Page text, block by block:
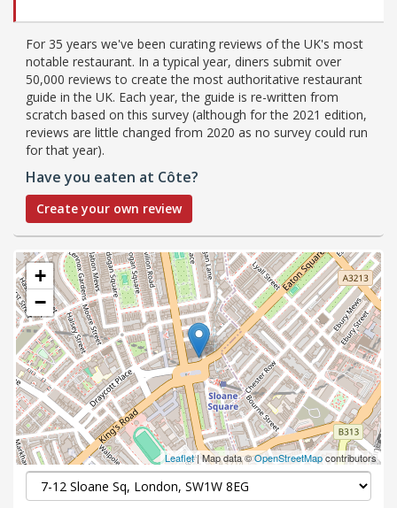
For 35 years we've been curating reviews of the UK's most
notable restaurant. In a typical year, diners submit over
50,000 reviews to create the most authoritative restaurant
guide in the UK. Each year, the guide is re-written from
scratch based on this survey (although for the 2021 edition,
reviews are little changed from 2020 as no survey could run
for that year).
Have you eaten at Côte?
Create your own review
+
−
Leaflet| Map data ©OpenStreetMapcontributors